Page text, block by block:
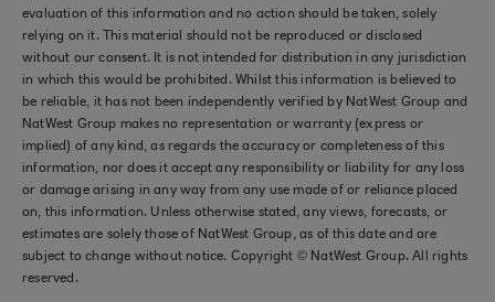
evaluation of this information and no action should be taken, solely
relying on it. This material should not be reproduced or disclosed
without our consent. It is not intended for distribution in any jurisdiction
in which this would be prohibited. Whilst this information is believed to
be reliable, it has not been independently verified by NatWest Group and
NatWest Group makes no representation or warranty (express or
implied) of any kind, as regards the accuracy or completeness of this
information, nor does it accept any responsibility or liability for any loss
or damage arising in any way from any use made of or reliance placed
on, this information. Unless otherwise stated, any views, forecasts, or
estimates are solely those of NatWest Group, as of this date and are
subject to change without notice. Copyright © NatWest Group. All rights
reserved.